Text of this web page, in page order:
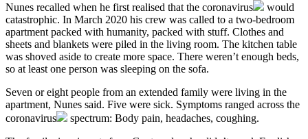
Nunes recalled when he first realised that the coronavirus
would
catastrophic. In March 2020 his crew was called to a two-bedroom
apartment packed with humanity, packed with stuff. Clothes and
sheets and blankets were piled in the living room. The kitchen table
was shoved aside to create more space. There weren’t enough beds,
so at least one person was sleeping on the sofa.
Seven or eight people from an extended family were living in the
apartment, Nunes said. Five were sick. Symptoms ranged across the
coronavirus
spectrum: Body pain, headaches, coughing.